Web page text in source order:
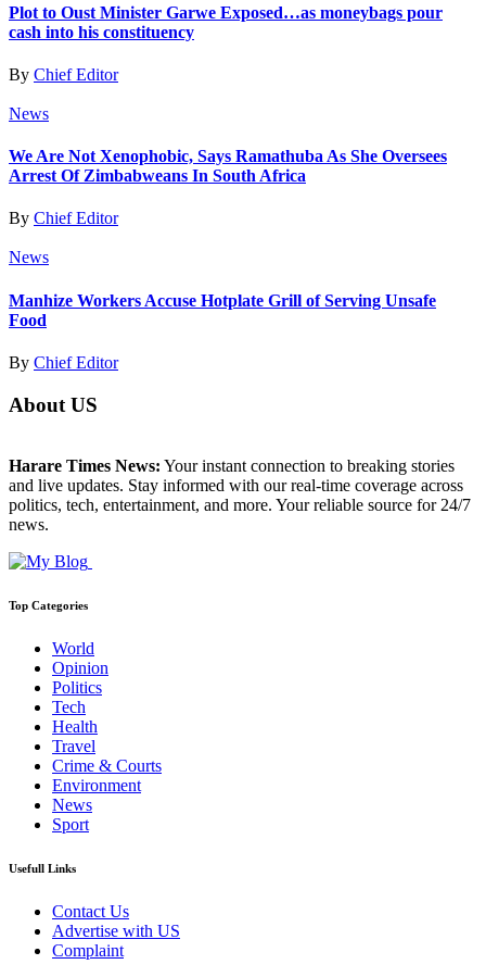
Plot to Oust Minister Garwe Exposed…as moneybags pour
cash into his constituency
By Chief Editor
News
We Are Not Xenophobic, Says Ramathuba As She Oversees
Arrest Of Zimbabweans In South Africa
By Chief Editor
News
Manhize Workers Accuse Hotplate Grill of Serving Unsafe
Food
By Chief Editor
About US
Harare Times News: Your instant connection to breaking stories
and live updates. Stay informed with our real-time coverage across
politics, tech, entertainment, and more. Your reliable source for 24/7
news.
Top Categories
World
Opinion
Politics
Tech
Health
Travel
Crime & Courts
Environment
News
Sport
Usefull Links
Contact Us
Advertise with US
Complaint